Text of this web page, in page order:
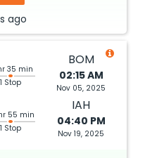
ago
35 min
1 Stop
BOM
02:15 AM
Nov 05, 2025
55 min
1 Stop
IAH
04:40 PM
Nov 19, 2025